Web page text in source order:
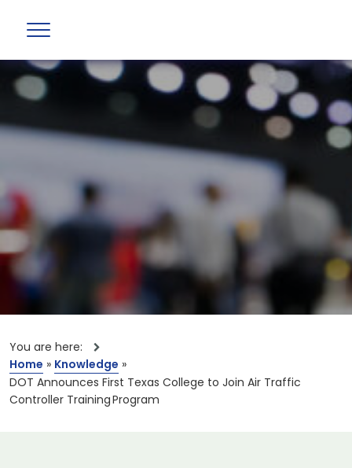
You are here:
Home » Knowledge »
DOT Announces First Texas College to Join Air Traffic
Controller Training Program